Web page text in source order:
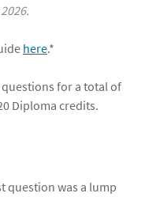
here.*
for a total of
Diploma credits.
question was a lump